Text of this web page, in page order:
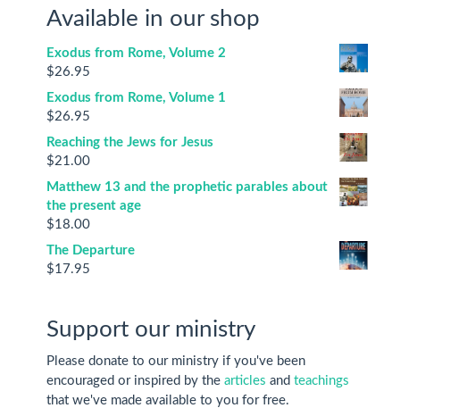
Available in our shop
Exodus from Rome, Volume 2
$26.95
Exodus from Rome, Volume 1
$26.95
Reaching the Jews for Jesus
$21.00
Matthew 13 and the prophetic parables about
the present age
$18.00
The Departure
$17.95
Support our ministry
Please donate to our ministry if you've been
encouraged or inspired by the articles and teachings
that we've made available to you for free.